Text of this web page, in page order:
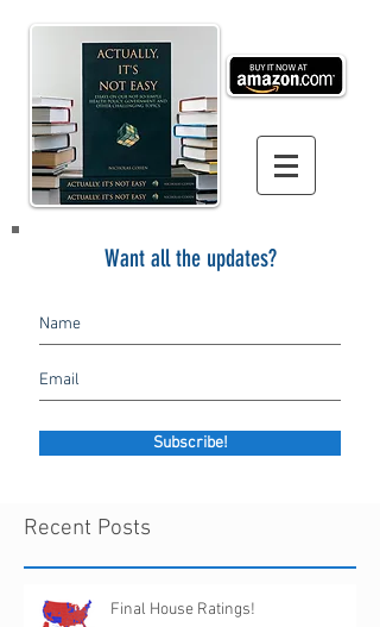
Want all the updates?
Subscribe!
Recent Posts
Final House Ratings!